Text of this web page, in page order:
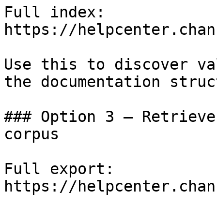
Full index:
https://
Use this to discover
the documentation
### Option 3 —
corpus
Full export:
https://